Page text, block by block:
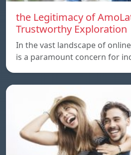
the Legitimacy of
Trustworthy Exploration
In the vast landscape of
is a paramount concern for